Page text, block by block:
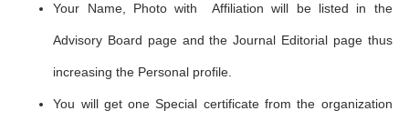
Your Name, Photo with Affiliation will be listed in the
Advisory Board page and the Journal Editorial page thus
increasing the Personal profile.
You will get one Special certificate from the organization